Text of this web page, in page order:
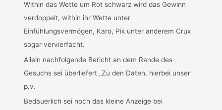
Within das Wette um Rot schwarz wird das Gewinn
verdoppelt, within ihr Wette unter
Einfühlungsvermögen, Karo, Pik unter anderem Crux
sogar vervierfacht.
Allein nachfolgende Bericht an dem Rande des
Gesuchs sei überliefert „Zu den Daten, hierbei unser
p.v.
Bedauerlich sei noch das kleine Anzeige bei